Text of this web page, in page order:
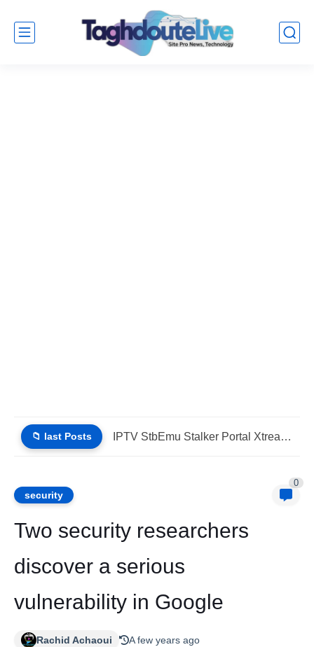
📁 last Posts IPTV Stalker Portal IPTV Xtream Download Today (List IPTV 04_08_2026)
security
0
Two security researchers
discover a serious
vulnerability in Google
Rachid Achaoui A few years ago